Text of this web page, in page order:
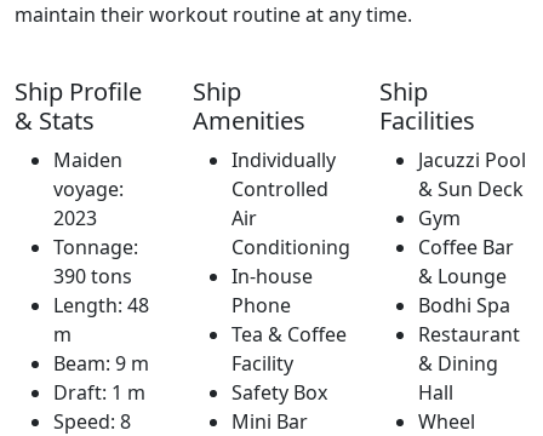
maintain their workout routine at any time.
Ship Profile
& Stats
Maiden
voyage:
2023
Tonnage:
390 tons
Length: 48
m
Beam: 9 m
Draft: 1 m
Speed: 8
Ship
Amenities
Individually
Controlled
Air
Conditioning
In-house
Phone
Tea & Coffee
Facility
Safety Box
Mini Bar
Ship
Facilities
Jacuzzi Pool
& Sun Deck
Gym
Coffee Bar
& Lounge
Bodhi Spa
Restaurant
& Dining
Hall
Wheel